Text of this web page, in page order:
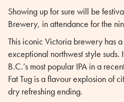
Showing up for sure will be
Brewery, in attendance for the
This iconic Victoria brewery has
exceptional northwest style suds.
B.C.’s most popular IPA in a
Fat Tug is a flavour explosion of
dry refreshing ending.